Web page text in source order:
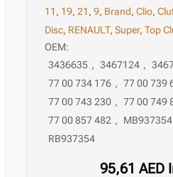
11 , 19,21 ,9, Brand,Clio,
Disc, RENAULT,Super,Top
OEM:
3436635 , 3467124 ,
77 00 734 176 , 77 00 739
77 00 743 230 , 77 00 749
77 00 857 482 , MB937354
RB937354
95,61 AED